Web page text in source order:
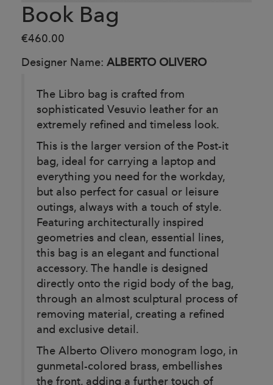
Book Bag
€460.00
Designer Name: ALBERTO OLIVERO
The Libro bag is crafted from
sophisticated Vesuvio leather for an
extremely refined and timeless look.
This is the larger version of the Post-it
bag, ideal for carrying a laptop and
everything you need for the workday,
but also perfect for casual or leisure
outings, always with a touch of style.
Featuring architecturally inspired
geometries and clean, essential lines,
this bag is an elegant and functional
accessory. The handle is designed
directly onto the rigid body of the bag,
through an almost sculptural process of
removing material, creating a refined
and exclusive detail.
The Alberto Olivero monogram logo, in
gunmetal-colored brass, embellishes
the front, adding a further touch of